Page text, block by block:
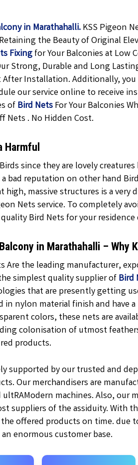
in Marathahalli.KSS Pigeon
the Beauty of Original
Fixingfor Your Balconies at Low
Strong, Durable and Long
After Installation. Additionally,
our service online to receive
ofBird NetsFor Your Balconies
Nets . No Hidden Cost.
Harmful
since they are lovely
a bad reputation on other hand
high, massive structures is a
Nets service. To completely
Bird Nets for your
in Marathahalli – Why
Are the leading manufacturer,
the simplest quality supplier ofBird
that are presently getting
in nylon material finish and have
colors, these nets are
colonisation of utmost
products.
supported by our trusted and
Our merchandisers are
machines. Also, our
suppliers of the assiduity. With
offered products on time. due
enormous customer base.